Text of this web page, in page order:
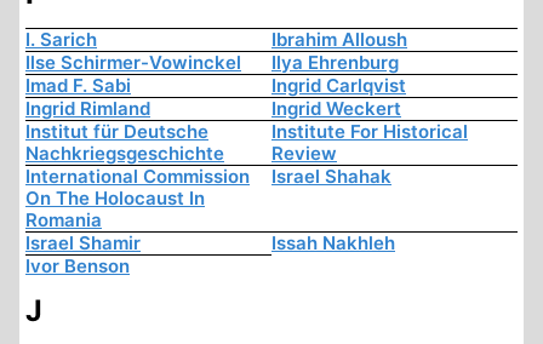
I. Sarich
Ibrahim Alloush
Ilse Schirmer-Vowinckel
Ilya Ehrenburg
Imad F. Sabi
Ingrid Carlqvist
Ingrid Rimland
Ingrid Weckert
Institut für Deutsche
Nachkriegsgeschichte
Institute For Historical
Review
International Commission
On The Holocaust In
Romania
Israel Shahak
Israel Shamir
Issah Nakhleh
Ivor Benson
J